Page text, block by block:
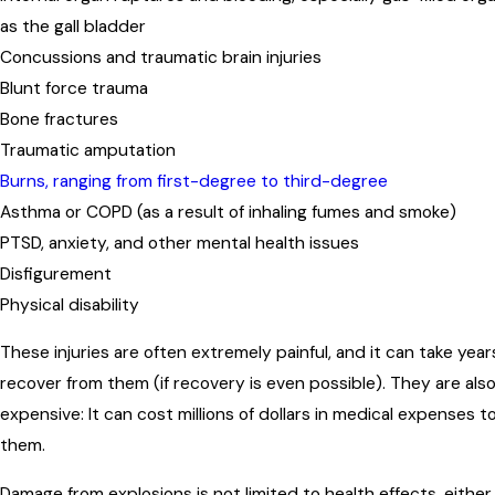
as the gall bladder
Concussions and traumatic brain injuries
Blunt force trauma
Bone fractures
Traumatic amputation
Burns, ranging from first-degree to third-degree
Asthma or COPD (as a result of inhaling fumes and smoke)
PTSD, anxiety, and other mental health issues
Disfigurement
Physical disability
These injuries are often extremely painful, and it can take
recover from them (if recovery is even possible). They are
expensive: It can cost millions of dollars in medical expenses
them.